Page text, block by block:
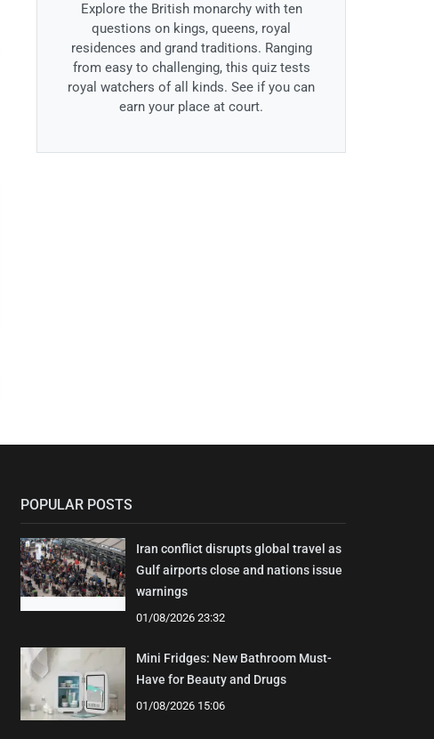
Explore the British monarchy with ten
questions on kings, queens, royal
residences and grand traditions. Ranging
from easy to challenging, this quiz tests
royal watchers of all kinds. See if you can
earn your place at court.
POPULAR POSTS
Iran conflict disrupts global travel as
Gulf airports close and nations issue
warnings
01/08/2026 23:32
Mini Fridges: New Bathroom Must-
Have for Beauty and Drugs
01/08/2026 15:06